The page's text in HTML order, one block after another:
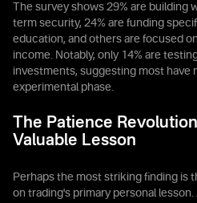
The survey shows 29% are
term security, 24% are funding
education, and others are focused
income. Notably, only 14% are
investments, suggesting most have
experimental phase.
The Patience
Valuable Lesson
Perhaps the most striking finding is
on trading's primary personal